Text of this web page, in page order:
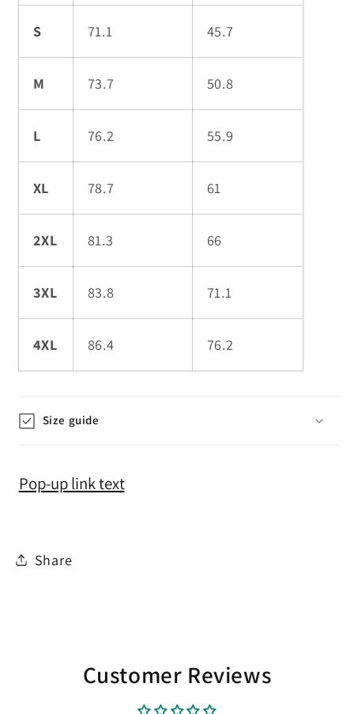
S 71.1 45.7
M 73.7 50.8
L 76.2 55.9
XL 78.7 61
2XL 81.3 66
3XL 83.8 71.1
4XL 86.4 76.2
Size guide
Pop-up link text
Share
Customer Reviews